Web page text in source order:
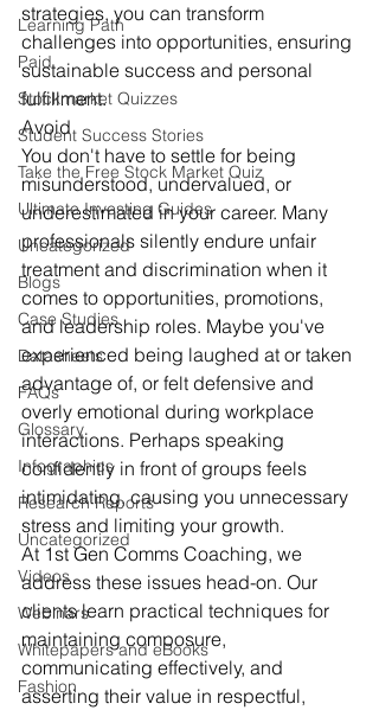
Learning Path
Paid
Stockmarket Quizzes
Student Success Stories
Take the Free Stock Market Quiz
Ultimate Investing Guides
Uncategorized
Blogs
Case Studies
Datasheets
FAQs
Glossary
Infographics
Research Reports
Uncategorized
Videos
Webinars
Whitepapers and eBooks
Fashion
strategies, you can transform
challenges into opportunities, ensuring
sustainable success and personal
fulfillment.
Avoid
You don't have to settle for being
misunderstood, undervalued, or
underestimated in your career. Many
professionals silently endure unfair
treatment and discrimination when it
comes to opportunities, promotions,
and leadership roles. Maybe you've
experienced being laughed at or taken
advantage of, or felt defensive and
overly emotional during workplace
interactions. Perhaps speaking
confidently in front of groups feels
intimidating, causing you unnecessary
stress and limiting your growth.
At 1st Gen Comms Coaching, we
address these issues head-on. Our
clients learn practical techniques for
maintaining composure,
communicating effectively, and
asserting their value in respectful,